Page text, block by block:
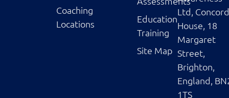
Coaching
Locations
Education
Training
Site Map
Ltd,
House, 18
Margaret
Street,
Brighton,
England,
1TS